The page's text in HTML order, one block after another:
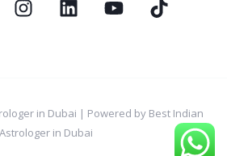
in Dubai | Powered by Best Indian
Astrologer in Dubai